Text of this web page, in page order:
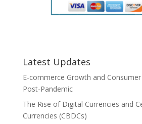
Latest Updates
E-commerce Growth and
Post-Pandemic
The Rise of Digital Currencies and
Currencies (CBDCs)